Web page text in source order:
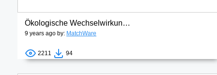
Ökologische Wechselwirkungen
9 years ago by: MatchWare
2211 94